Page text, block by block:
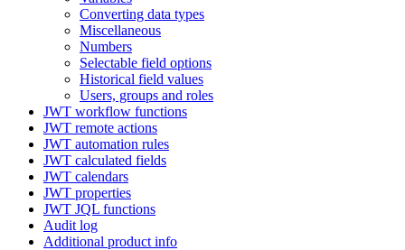
Converting data types
Miscellaneous
Numbers
Selectable field options
Historical field values
Users, groups and roles
JWT workflow functions
JWT remote actions
JWT automation rules
JWT calculated fields
JWT calendars
JWT properties
JWT JQL functions
Audit log
Additional product info